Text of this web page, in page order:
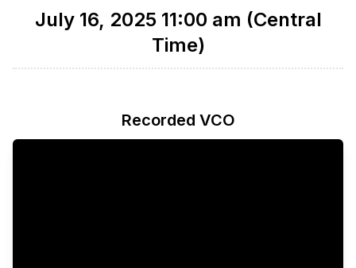
July 16, 2025 11:00 am (Central
Time)
Recorded VCO